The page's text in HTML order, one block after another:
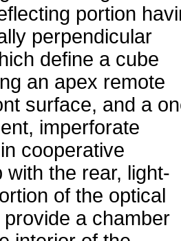
portion
perpendicular
define a cube
an apex remote
surface, and a
imperforate
cooperative
with the rear, light-
of the optical
a chamber